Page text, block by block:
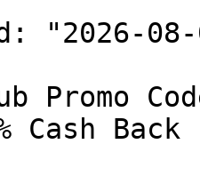
"2026-08-
Promo
Cash Back